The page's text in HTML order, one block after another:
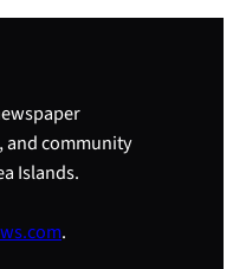
and community
Islands.
.